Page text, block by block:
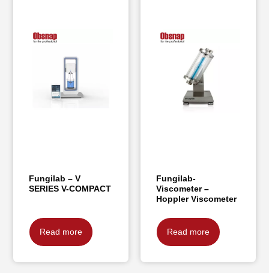
Fungilab – V
SERIES V-COMPACT
Read more
Fungilab-
Viscometer –
Hoppler Viscometer
Read more